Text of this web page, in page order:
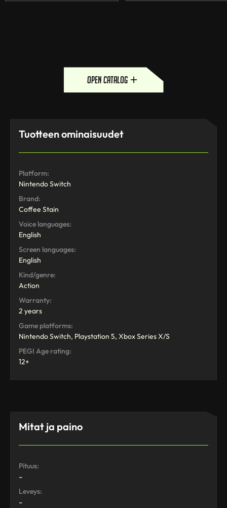
open catalog
Tuotteen ominaisuudet
Platform:
Nintendo Switch
Brand:
Coffee Stain
Voice languages:
English
Screen languages:
English
Kind/genre:
Action
Warranty:
2 years
Game platforms:
Nintendo Switch, Playstation 5, Xbox Series X/S
PEGI Age rating:
12+
Mitat ja paino
Pituus:
-
Leveys:
-